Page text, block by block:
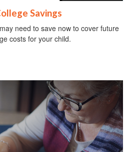
Savings
need to save now to cover future
costs for your child.